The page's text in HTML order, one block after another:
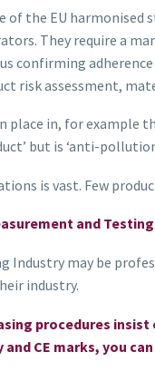
of the EU
They require a
confirming
risk assessment,
in, for example
but is ‘anti-
is vast. Few
and
Industry may be
industry.
procedures
CE marks, you